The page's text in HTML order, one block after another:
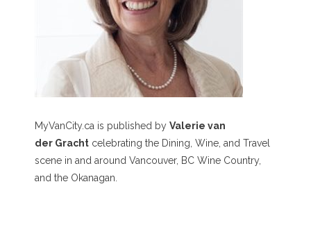
MyVanCity.ca is published by Valerie van
der Gracht celebrating the Dining, Wine, and Travel
scene in and around Vancouver, BC Wine Country,
and the Okanagan.